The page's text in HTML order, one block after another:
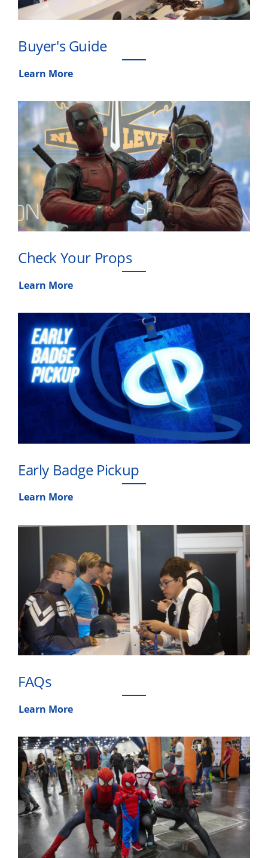
Buyer's Guide
Learn More
Check Your Props
Learn More
Early Badge Pickup
Learn More
FAQs
Learn More